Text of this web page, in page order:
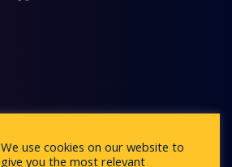
We use cookies on our website to
give you the most relevant